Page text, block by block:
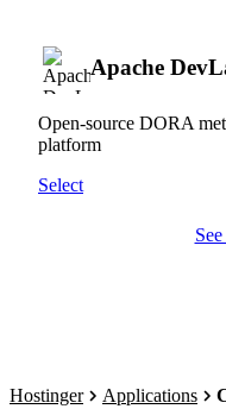
Apache
Open-source DORA
platform
Select
Hostinger Applications